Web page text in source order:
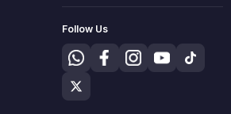
Follow Us